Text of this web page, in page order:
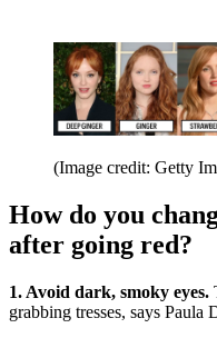
(Image credit: Getty
How do you
after going red?
1. Avoid dark, smoky eyes.
grabbing tresses, says Paula